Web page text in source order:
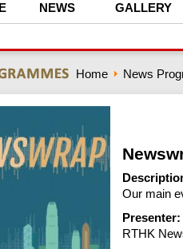
NEWS
GALLERY
Home News
Our main
Presenter:
RTHK